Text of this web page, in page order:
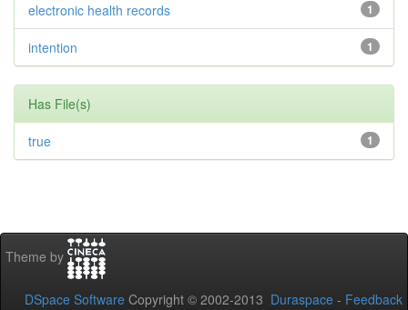
1
electronic health records
1
intention
Has File(s)
1
true
Theme by
DSpace Software Copyright © 2002-2013 Duraspace - Feedback